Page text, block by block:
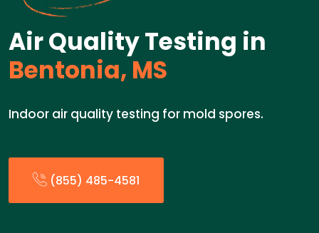
Air Quality Testing in
Bentonia, MS
Indoor air quality testing for mold spores.
(855) 485-4581